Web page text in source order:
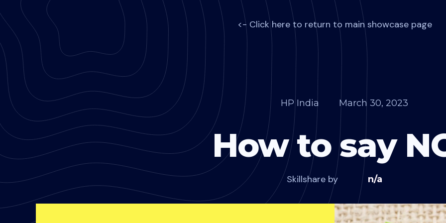
<- Click here to return to main showcase page
HP India March 30, 2023
How to say
Skillshare by n/a